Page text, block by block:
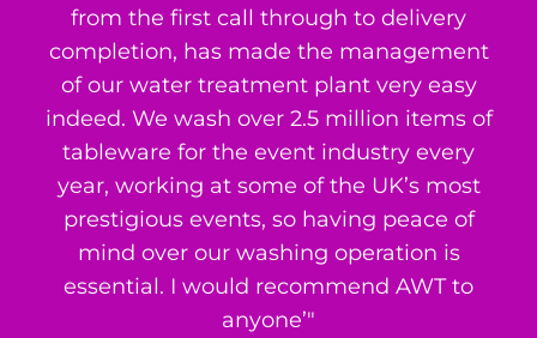
from the first call through to delivery
completion, has made the management
of our water treatment plant very easy
indeed. We wash over 2.5 million items of
tableware for the event industry every
year, working at some of the UK’s most
prestigious events, so having peace of
mind over our washing operation is
essential. I would recommend AWT to
anyone’"